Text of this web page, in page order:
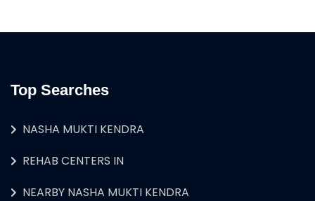
Top Searches
NASHA MUKTI KENDRA
REHAB CENTERS IN
NEARBY NASHA MUKTI KENDRA